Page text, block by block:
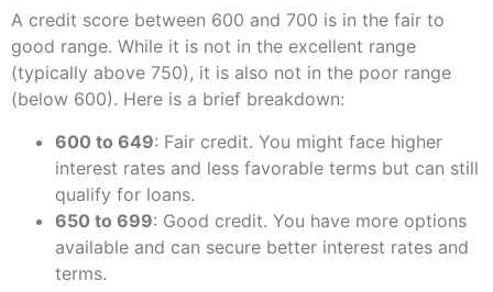
A credit score between 600 and 700 is in the fair to
good range. While it is not in the excellent range
(typically above 750), it is also not in the poor range
(below 600). Here is a brief breakdown:
600 to 649: Fair credit. You might face higher
interest rates and less favorable terms but can still
qualify for loans.
650 to 699: Good credit. You have more options
available and can secure better interest rates and
terms.